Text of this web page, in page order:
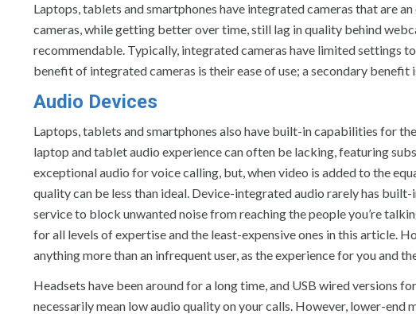
Laptops, tablets and smartphones have integrated cameras that are
cameras, while getting better over time, still lag in quality behind
recommendable. Typically, integrated cameras have limited settings
benefit of integrated cameras is their ease of use; a secondary benefit
Audio Devices
Laptops, tablets and smartphones also have built-in capabilities for
laptop and tablet audio experience can often be lacking, featuring
exceptional audio for voice calling, but, when video is added to the
quality can be less than ideal. Device-integrated audio rarely has
service to block unwanted noise from reaching the people you’re
for all levels of expertise and the least-expensive ones in this article.
anything more than an infrequent user, as the experience for you and
Headsets have been around for a long time, and USB wired versions
necessarily mean low audio quality on your calls. However, lower-end